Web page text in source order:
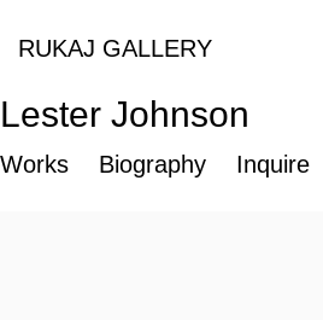
RUKAJ GALLERY
Lester Johnson
Works Biography Inquire